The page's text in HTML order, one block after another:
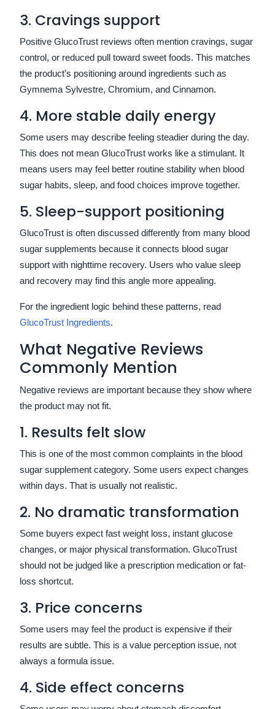
3. Cravings support
Positive GlucoTrust reviews often mention cravings, sugar
control, or reduced pull toward sweet foods. This matches
the product’s positioning around ingredients such as
Gymnema Sylvestre, Chromium, and Cinnamon.
4. More stable daily energy
Some users may describe feeling steadier during the day.
This does not mean GlucoTrust works like a stimulant. It
means users may feel better routine stability when blood
sugar habits, sleep, and food choices improve together.
5. Sleep-support positioning
GlucoTrust is often discussed differently from many blood
sugar supplements because it connects blood sugar
support with nighttime recovery. Users who value sleep
and recovery may find this angle more appealing.
For the ingredient logic behind these patterns, read
GlucoTrust Ingredients.
What Negative Reviews
Commonly Mention
Negative reviews are important because they show where
the product may not fit.
1. Results felt slow
This is one of the most common complaints in the blood
sugar supplement category. Some users expect changes
within days. That is usually not realistic.
2. No dramatic transformation
Some buyers expect fast weight loss, instant glucose
changes, or major physical transformation. GlucoTrust
should not be judged like a prescription medication or fat-
loss shortcut.
3. Price concerns
Some users may feel the product is expensive if their
results are subtle. This is a value perception issue, not
always a formula issue.
4. Side effect concerns